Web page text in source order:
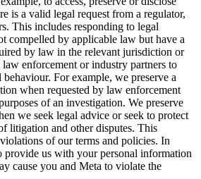
is a valid legal request from a regulator,
This includes responding to legal
compelled by applicable law but have a
by law in the relevant jurisdiction or
enforcement or industry partners to
For example, we preserve a
when requested by law enforcement
of an investigation. We preserve
we seek legal advice or seek to protect
litigation and other disputes. This
of our terms and policies. In
provide us with your personal information
cause you and Meta to violate the